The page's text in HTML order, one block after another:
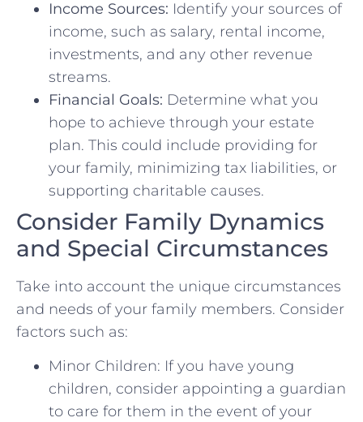
Income Sources: Identify your sources of
income, such as salary, rental income,
investments, and any other revenue
streams.
Financial Goals: Determine what you
hope to achieve through your estate
plan. This could include providing for
your family, minimizing tax liabilities, or
supporting charitable causes.
Consider Family Dynamics
and Special Circumstances
Take into account the unique circumstances
and needs of your family members. Consider
factors such as:
Minor Children: If you have young
children, consider appointing a guardian
to care for them in the event of your